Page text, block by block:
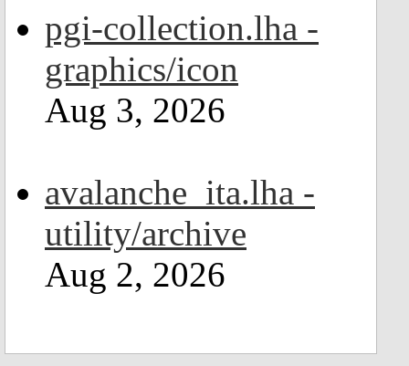
pgi-collection.lha -
graphics/icon
Aug 3, 2026
avalanche_ita.lha -
utility/archive
Aug 2, 2026